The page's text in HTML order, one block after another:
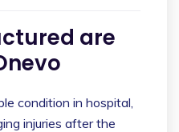
are
condition in hospital,
injuries after the